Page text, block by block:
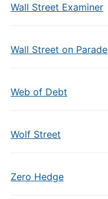
Wall Street Examiner
Wall Street on Parade
Web of Debt
Wolf Street
Zero Hedge